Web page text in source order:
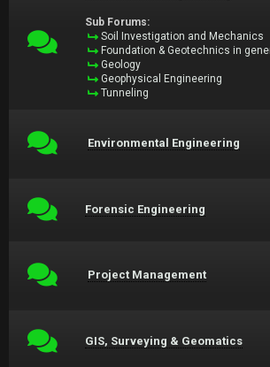
Sub Forums:
Soil Investigation and Mechanics
Foundation & Geotechnics in
Geology
Geophysical Engineering
Tunneling
Environmental Engineering
Forensic Engineering
Project Management
GIS, Surveying & Geomatics